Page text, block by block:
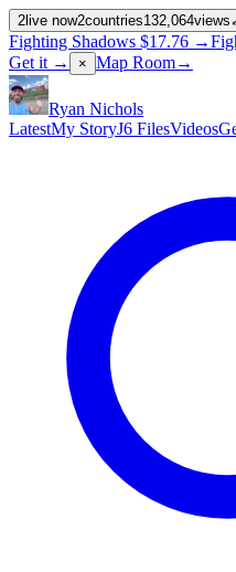
2 live now2countries132,064views
Fighting Shadows $17.76 →
Get it →
× Map Room→
Ryan Nichols
LatestMy StoryJ6 FilesVideos